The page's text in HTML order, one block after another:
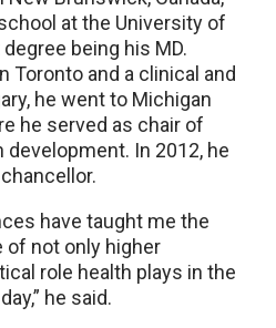
at the University of
being his MD.
Toronto and a clinical and
he went to Michigan
he served as chair of
In 2012, he
have taught me the
of not only higher
role health plays in the
he said.